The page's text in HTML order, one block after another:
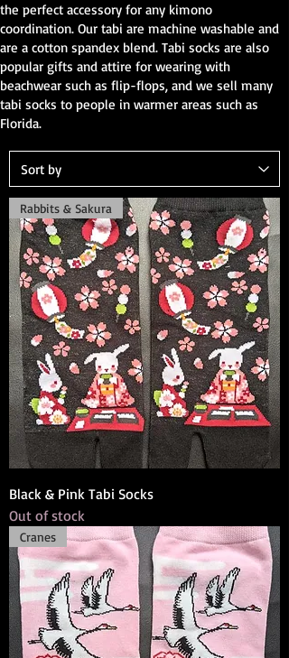
the perfect accessory for any kimono
coordination. Our tabi are machine washable and
are a cotton spandex blend. Tabi socks are also
popular gifts and attire for wearing with
beachwear such as flip-flops, and we sell many
tabi socks to people in warmer areas such as
Florida.
Rabbits & Sakura
Black & Pink Tabi Socks
Out of stock
Cranes